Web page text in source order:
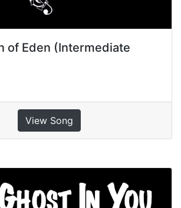
of Eden (Intermediate
View Song